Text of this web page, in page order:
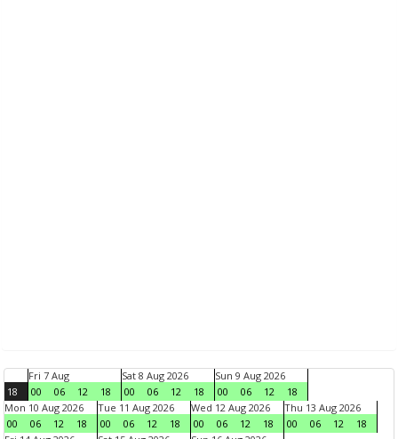
18
Fri 7 Aug
00
06 12 18
Sat 8 Aug 2026
00
06 12 18
Sun 9 Aug 2026
00
06 12
18
Mon 10 Aug 2026
00
06 12 18
Tue 11 Aug 2026
00
06 12 18
Wed 12 Aug 2026
00
06 12 18
Thu 13 Aug 2026
00
06 12
18